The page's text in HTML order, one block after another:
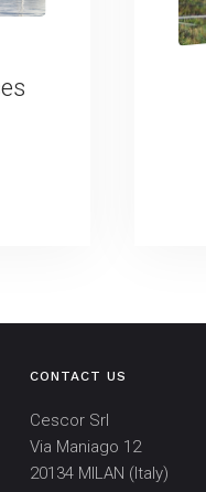
CONTACT US
Cescor Srl
Via Maniago 12
20134 MILAN (Italy)